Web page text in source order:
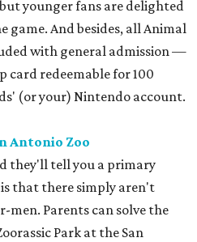
younger fans are delighted
game. And besides, all Animal
with general admission —
card redeemable for 100
(or your) Nintendo account.
Antonio Zoo
they'll tell you a primary
that there simply aren't
men. Parents can solve the
Park at the San